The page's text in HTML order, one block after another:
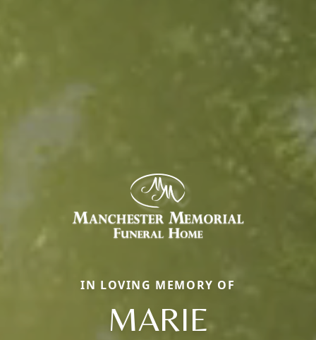
IN LOVING MEMORY OF
MARIE